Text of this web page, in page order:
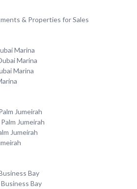
& Properties for Sales
Marina
Marina
Marina
Jumeirah
Jumeirah
Jumeirah
Bay
Bay